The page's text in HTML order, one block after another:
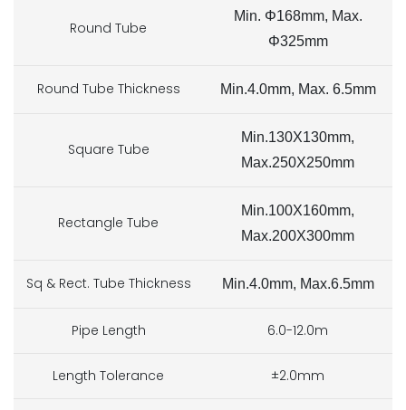
Round Tube
Min. Φ168mm, Max.
Φ325mm
Round Tube Thickness Min.4.0mm, Max. 6.5mm
Square Tube
Min.130X130mm,
Max.250X250mm
Rectangle Tube
Min.100X160mm,
Max.200X300mm
Sq & Rect. Tube Thickness Min.4.0mm, Max.6.5mm
Pipe Length 6.0-12.0m
Length Tolerance ±2.0mm